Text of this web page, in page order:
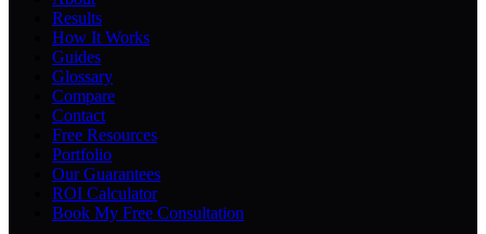
Results
How It Works
Guides
Glossary
Compare
Contact
Free Resources
Portfolio
Our Guarantees
ROI Calculator
Book My Free Consultation